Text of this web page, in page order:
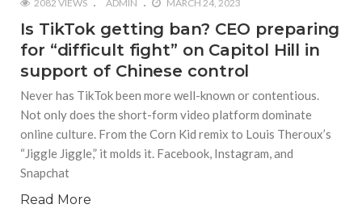
2082 VIEWS ADMIN MARCH 24, 2023
Is TikTok getting ban? CEO preparing
for “difficult fight” on Capitol Hill in
support of Chinese control
Never has TikTok been more well-known or contentious.
Not only does the short-form video platform dominate
online culture. From the Corn Kid remix to Louis Theroux’s
“Jiggle Jiggle,” it molds it. Facebook, Instagram, and
Snapchat
Read More